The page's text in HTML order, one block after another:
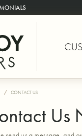
CONTACT US
Us